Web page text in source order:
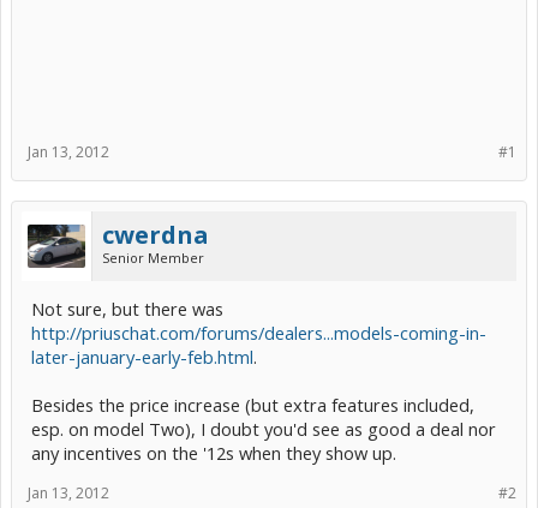
#1
Jan 13, 2012
cwerdna
Senior Member
Not sure, but there was
http://priuschat.com/forums/dealers...models-coming-in-
later-january-early-feb.html.
Besides the price increase (but extra features included,
esp. on model Two), I doubt you'd see as good a deal nor
any incentives on the '12s when they show up.
#2
Jan 13, 2012